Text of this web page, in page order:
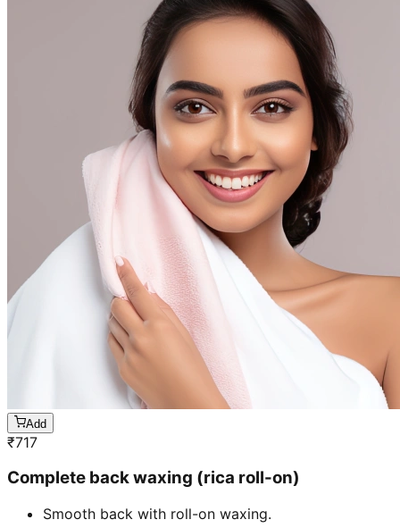
Add
₹717
Complete back waxing (rica roll-on)
Smooth back with roll-on waxing.